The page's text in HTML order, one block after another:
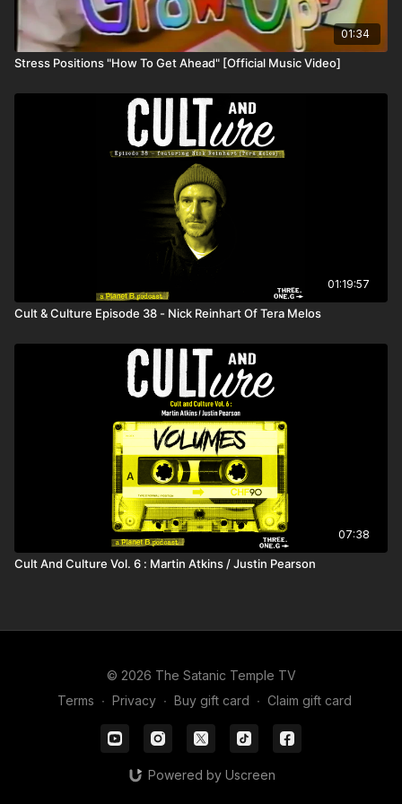
01:34
Stress Positions "How To Get Ahead" [Official Music Video]
01:19:57
Cult & Culture Episode 38 - Nick Reinhart Of Tera Melos
07:38
Cult And Culture Vol. 6 : Martin Atkins / Justin Pearson
© 2026 The Satanic Temple TV
Terms ∙ Privacy ∙ Buy gift card ∙ Claim gift card
Powered by Uscreen